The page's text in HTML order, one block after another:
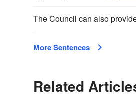
The Council can also
More Sentences
Related